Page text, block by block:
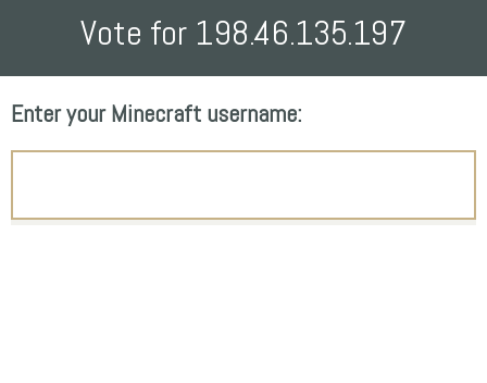
Vote for 198.46.135.197
Enter your Minecraft username: